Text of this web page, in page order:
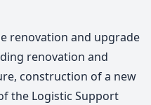
renovation and upgrade
renovation and
construction of a new
the Logistic Support